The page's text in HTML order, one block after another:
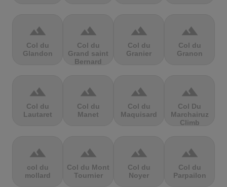
terrain
Col du
Glandon
terrain
Col du
Grand saint
Bernard
terrain
Col du
Granier
terrain
Col du
Granon
terrain
Col du
Lautaret
terrain
Col du
Manet
terrain
Col du
Maquisard
terrain
Col Du
Marchairuz
Climb
terrain
col du
mollard
terrain
Col du Mont
Tournier
terrain
Col du
Noyer
terrain
Col du
Parpailon